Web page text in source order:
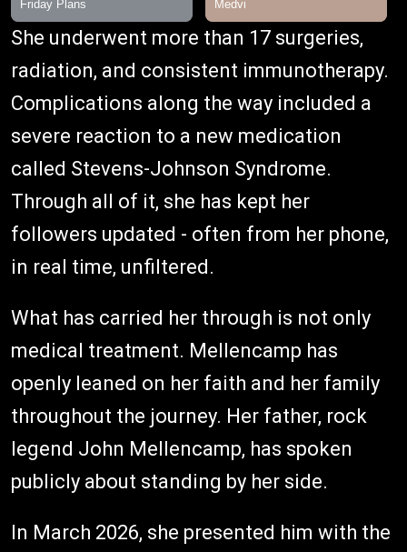
She underwent more than 17 surgeries,
radiation, and consistent immunotherapy.
Complications along the way included a
severe reaction to a new medication
called Stevens-Johnson Syndrome.
Through all of it, she has kept her
followers updated - often from her phone,
in real time, unfiltered.
What has carried her through is not only
medical treatment. Mellencamp has
openly leaned on her faith and her family
throughout the journey. Her father, rock
legend John Mellencamp, has spoken
publicly about standing by her side.
In March 2026, she presented him with the